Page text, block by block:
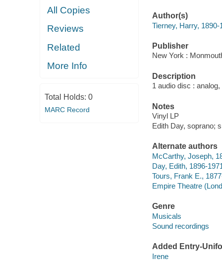
All Copies
Reviews
Related
More Info
Total Holds: 0
MARC Record
Author(s)
Tierney, Harry, 1890-
Publisher
New York :
Description
1 audio disc :
Notes
Vinyl LP
Edith Day, soprano;
Alternate authors
McCarthy, Joseph,
Day, Edith, 1896-
Tours, Frank E.,
Empire Theatre
Genre
Musicals
Sound recordings
Added Entry-
Irene